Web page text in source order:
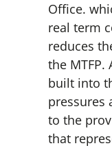
Office.
real term
reduces
the MTFP.
built into
pressures
to the
that